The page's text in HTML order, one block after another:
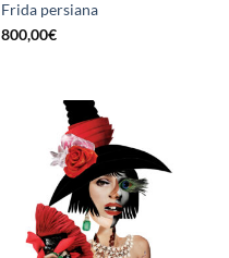
Frida persiana
800,00€